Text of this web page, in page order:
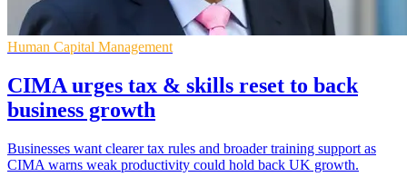
Human Capital Management
CIMA urges tax & skills reset to back
business growth
Businesses want clearer tax rules and broader training support as
CIMA warns weak productivity could hold back UK growth.